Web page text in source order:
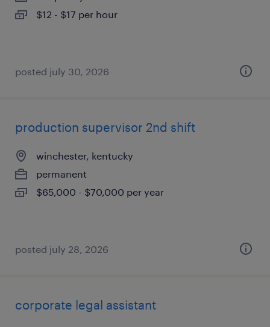
$12 - $17 per hour
posted july 30, 2026
production supervisor 2nd shift
winchester, kentucky
permanent
$65,000 - $70,000 per year
posted july 28, 2026
corporate legal assistant